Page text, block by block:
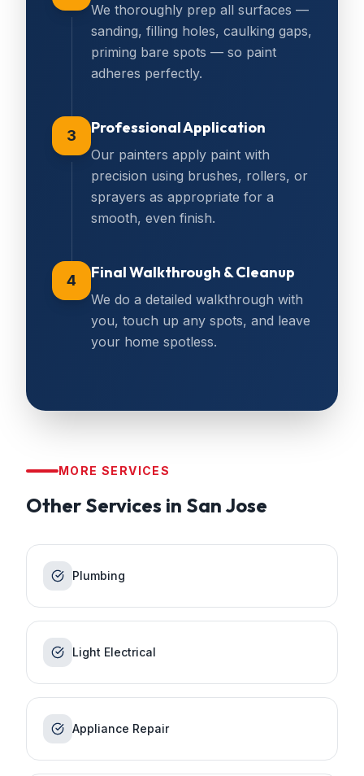
We thoroughly prep all surfaces —
sanding, filling holes, caulking gaps,
priming bare spots — so paint
adheres perfectly.
3 Professional Application
Our painters apply paint with
precision using brushes, rollers, or
sprayers as appropriate for a
smooth, even finish.
4 Final Walkthrough & Cleanup
We do a detailed walkthrough with
you, touch up any spots, and leave
your home spotless.
MORE SERVICES
Other Services in San Jose
Plumbing
Light Electrical
Appliance Repair